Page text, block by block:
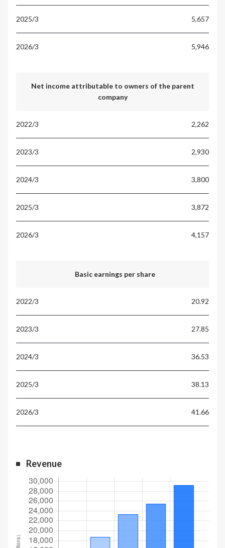
5,657
5,946
Net income attributable to owners of the parent
company
2,262
2,930
3,800
3,872
4,157
Basic earnings per share
20.92
27.85
36.53
38.13
41.66
Revenue